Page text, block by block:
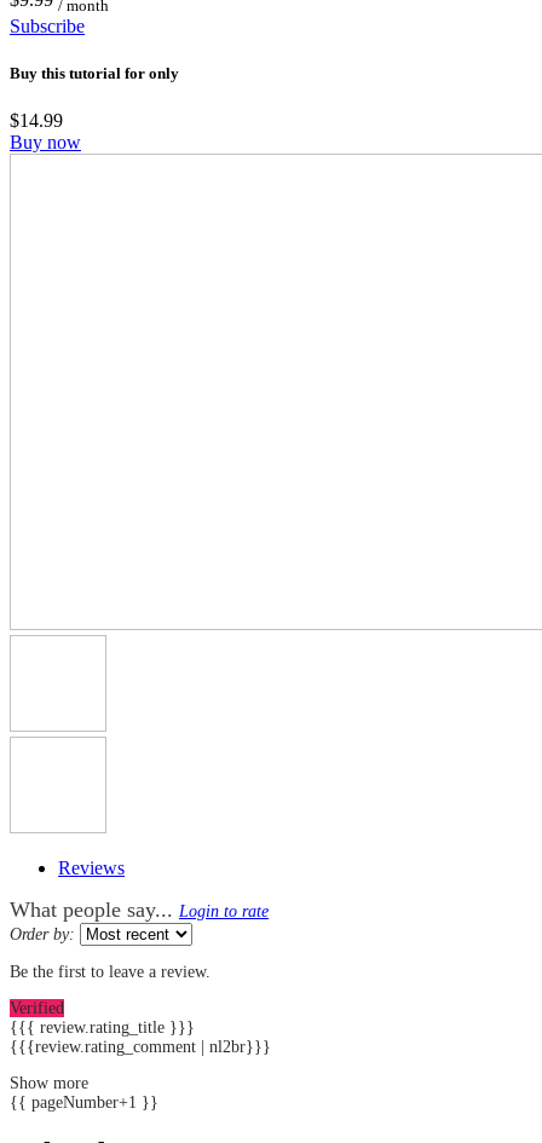
/ month
Subscribe
Buy this tutorial for only
$14.99
Buy now
Reviews
What people say... Login to rate
Order by:
Be the first to leave a review.
Verified
{{{ review.rating_title }}}
{{{review.rating_comment | nl2br}}}
Show more
{{ pageNumber+1 }}